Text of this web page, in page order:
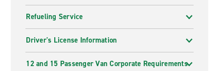
Refueling Service
Driver's License Information
12 and 15 Passenger Van Corporate Requirements